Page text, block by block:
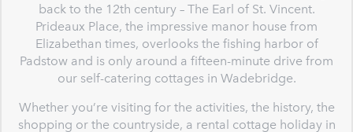
back to the 12th century – The Earl of St. Vincent.
Prideaux Place, the impressive manor house from
Elizabethan times, overlooks the fishing harbor of
Padstow and is only around a fifteen-minute drive from
our self-catering cottages in Wadebridge.
Whether you’re visiting for the activities, the history, the
shopping or the countryside, a rental cottage holiday in